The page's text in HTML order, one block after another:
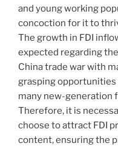
and young working
concoction for it to
The growth in FDI
expected regarding
China trade war with
grasping opportunities
many new-generation
Therefore, it is
choose to attract FDI
content, ensuring the